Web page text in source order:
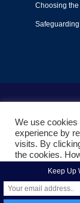
Choosing the
© 2022Liquid
Keep Up
We use cookies
experience by
visits. By
the cookies.
Cookie Settings